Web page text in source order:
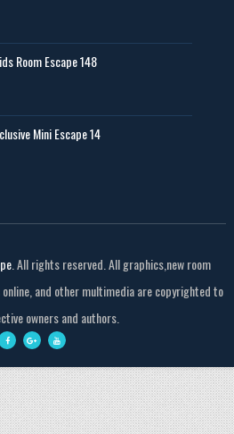
Room Escape 148
Mini Escape 14
. All rights reserved. All graphics,new room
and other multimedia are copyrighted to
owners and authors.